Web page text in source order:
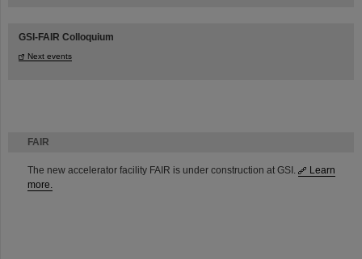
FAIR
The new accelerator facility FAIR is under construction at GSI.
Learn
more.
GSI-FAIR Colloquium
Next events